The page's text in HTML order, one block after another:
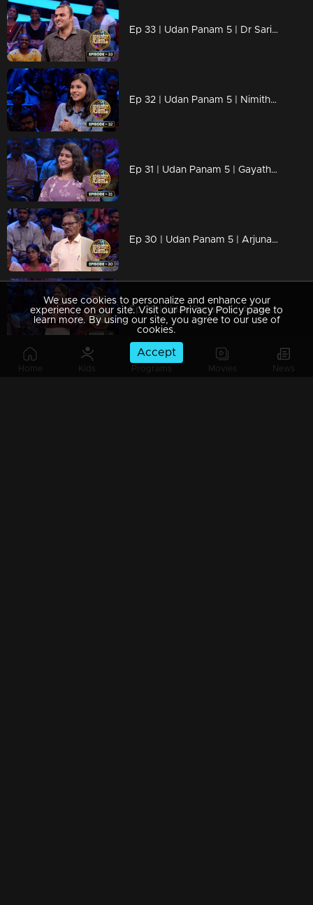
Home Kids Programs Movies News
Ep 33 | Udan Panam 5 | Dr Sarin P, Diagnosing answers faster than a heartbeat!
Ep 32 | Udan Panam 5 | Nimitha Thomas, The Young and the knowledgeable!
Ep 31 | Udan Panam 5 | Gayathri T G, Passionate, prepared, and primed for victory!
Ep 30 | Udan Panam 5 | Arjunan K C, Lifetime of learning, ready to shine
Ep 29 | Udan Panam 5 | Aiswarya P and Abhirami P, sisters in the spotlight!
We use cookies to personalize and enhance your
experience on our site. Visit our Privacy Policy page to
learn more. By using our site, you agree to our use of
cookies.
Accept